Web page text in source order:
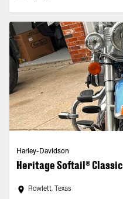
Harley-Davidson
Heritage Softail® Classic
Rowlett, Texas